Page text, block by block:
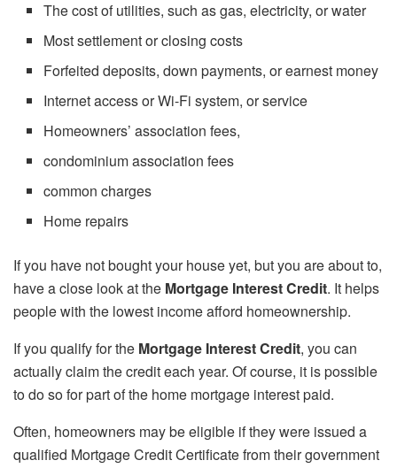
The cost of utilities, such as gas, electricity, or water
Most settlement or closing costs
Forfeited deposits, down payments, or earnest money
Internet access or Wi-Fi system, or service
Homeowners’ association fees,
condominium association fees
common charges
Home repairs
If you have not bought your house yet, but you are about to,
have a close look at the Mortgage Interest Credit. It helps
people with the lowest income afford homeownership.
If you qualify for the Mortgage Interest Credit, you can
actually claim the credit each year. Of course, it is possible
to do so for part of the home mortgage interest paid.
Often, homeowners may be eligible if they were issued a
qualified Mortgage Credit Certificate from their government